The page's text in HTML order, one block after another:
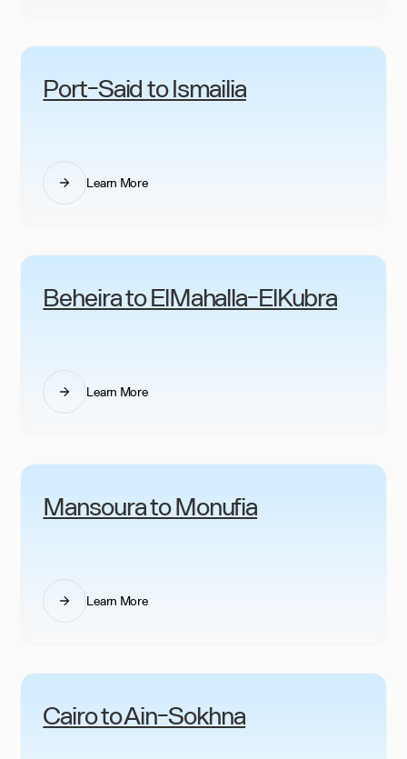
Port-Said to Ismailia
Learn More
Beheira to ElMahalla-ElKubra
Learn More
Mansoura to Monufia
Learn More
Cairo to Ain-Sokhna